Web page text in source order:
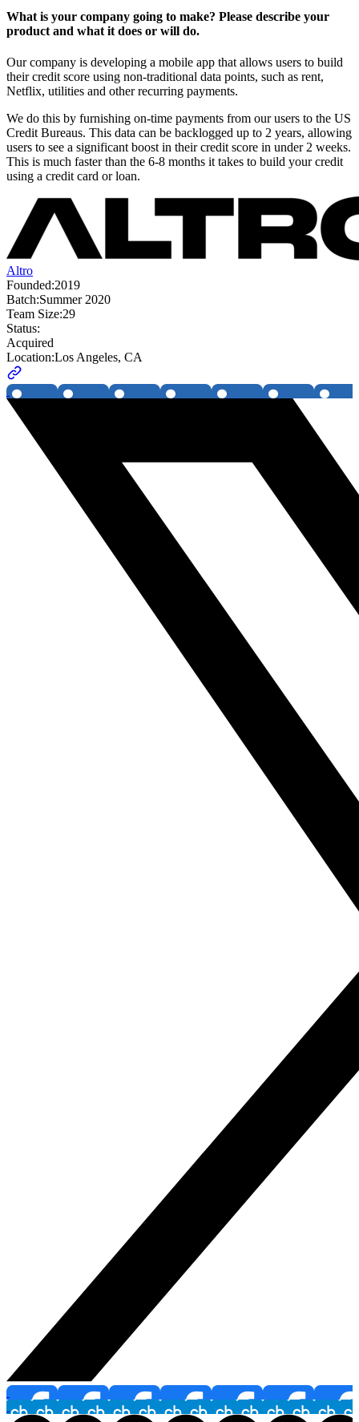
What is your company going to make? Please describe your
product and what it does or will do.
Our company is developing a mobile app that allows users to build
their credit score using non-traditional data points, such as rent,
Netflix, utilities and other recurring payments.
We do this by furnishing on-time payments from our users to the US
Credit Bureaus. This data can be backlogged up to 2 years, allowing
users to see a significant boost in their credit score in under 2 weeks.
This is much faster than the 6-8 months it takes to build your credit
using a credit card or loan.
Altro
Founded:2019
Batch:Summer 2020
Team Size:29
Status:
Acquired
Location:Los Angeles, CA